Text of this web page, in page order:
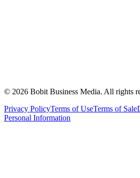
© 2026 Bobit Business Media. All rights
Privacy PolicyTerms of UseTerms of Sale
Personal Information